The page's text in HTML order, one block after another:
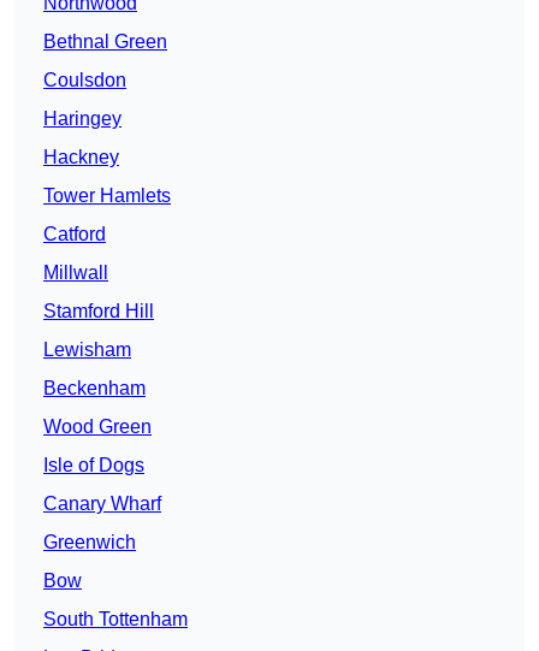
Bethnal Green
Coulsdon
Haringey
Hackney
Tower Hamlets
Catford
Millwall
Stamford Hill
Lewisham
Beckenham
Wood Green
Isle of Dogs
Canary Wharf
Greenwich
Bow
South Tottenham